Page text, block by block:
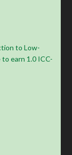
to Low-
earn 1.0 ICC-